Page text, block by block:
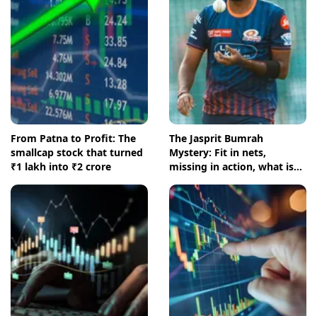
From Patna to Profit: The
smallcap stock that turned
₹1 lakh into ₹2 crore
The Jasprit Bumrah
Mystery: Fit in nets,
missing in action, what is